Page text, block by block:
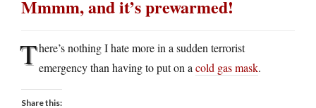
Mmmm, and it’s prewarmed!
There’s nothing I hate more in a sudden terrorist
emergency than having to put on a cold gas mask.
Share this: